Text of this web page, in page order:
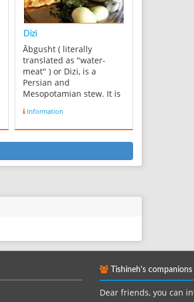
Dizi
Ābgusht ( literally
translated as "water-
meat" ) or Dizi, is a
Persian and
Mesopotamian stew. It is
refers to the traditional
stone crocks it is served
thickened with
c...
Information
Tishineh's companions
Dear friends, you can